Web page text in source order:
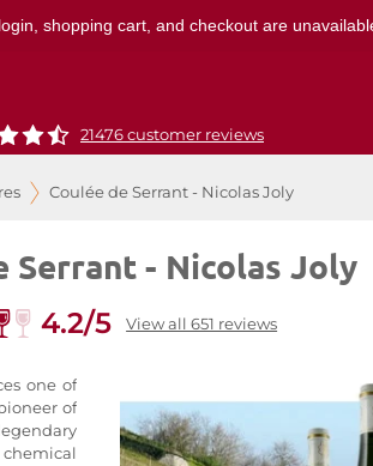
shopping cart, and checkout are
21476 customer reviews
Coulée de Serrant - Nicolas Joly
Serrant - Nicolas Joly
4.2/5 View all 651 reviews
one of
of